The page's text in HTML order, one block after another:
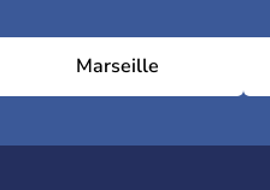
Marseille